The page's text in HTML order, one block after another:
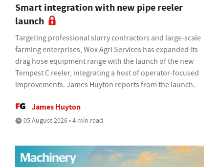
Smart integration with new pipe reeler
launch
Targeting professional slurry contractors and large-scale
farming enterprises, Wox Agri Services has expanded its
drag hose equipment range with the launch of the new
Tempest C reeler, integrating a host of operator-focused
improvements. James Huyton reports from the launch.
James Huyton
05 August 2026 • 4 min read